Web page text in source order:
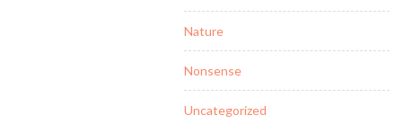
Nature
Nonsense
Uncategorized